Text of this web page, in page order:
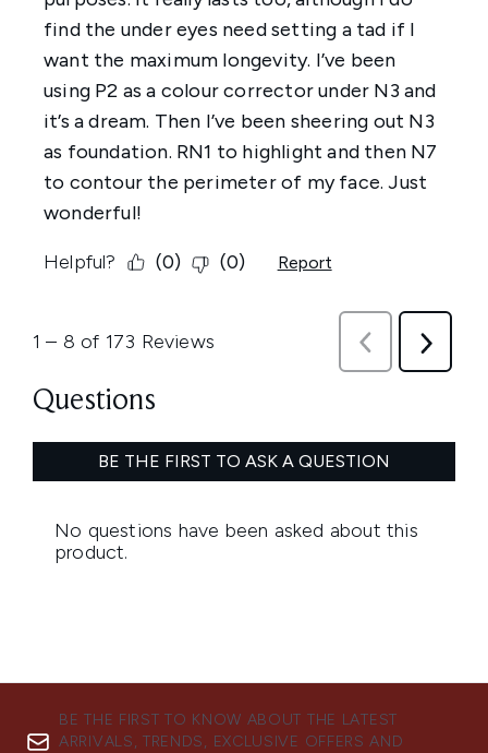
BE THE FIRST TO KNOW ABOUT THE LATEST
ARRIVALS, TRENDS, EXCLUSIVE OFFERS AND